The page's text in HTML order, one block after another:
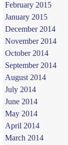
February 2015
January 2015
December 2014
November 2014
October 2014
September 2014
August 2014
July 2014
June 2014
May 2014
April 2014
March 2014